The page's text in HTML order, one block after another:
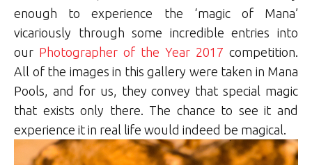
enough to experience the ‘magic of Mana’
vicariously through some incredible entries into
our Photographer of the Year 2017 competition.
All of the images in this gallery were taken in Mana
Pools, and for us, they convey that special magic
that exists only there. The chance to see it and
experience it in real life would indeed be magical.